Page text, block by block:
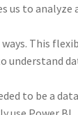
us to analyze
This
understand
to be a